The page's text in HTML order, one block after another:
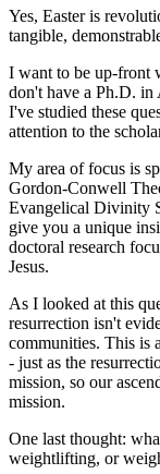
Yes, Easter is
tangible,
I want to be up-front
don't have a Ph.D.
I've studied these
attention to the
My area of focus is
Gordon-Conwell
Evangelical Divinity
give you a unique
doctoral research
Jesus.
As I looked at this
resurrection isn't
communities. This is
- just as the
mission, so our
mission.
One last thought:
weightlifting, or